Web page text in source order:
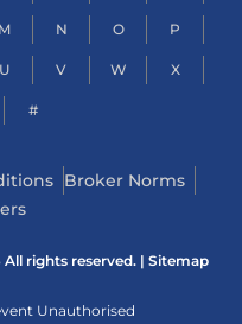
M N O P
U V W X
#
Broker Norms
All rights reserved. | Sitemap
Unauthorised